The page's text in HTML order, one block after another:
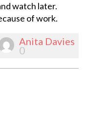
watch later.
of work.
Anita Davies
0